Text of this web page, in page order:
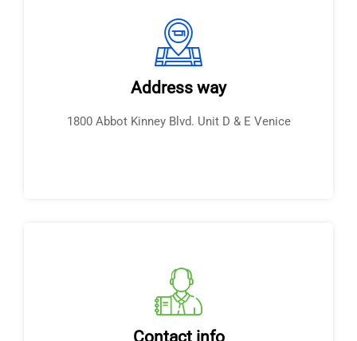
Address way
1800 Abbot Kinney Blvd. Unit D & E Venice
Contact info